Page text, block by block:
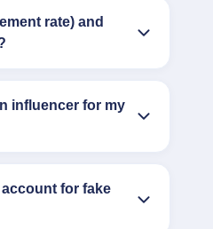
rate) and
influencer for my
for fake